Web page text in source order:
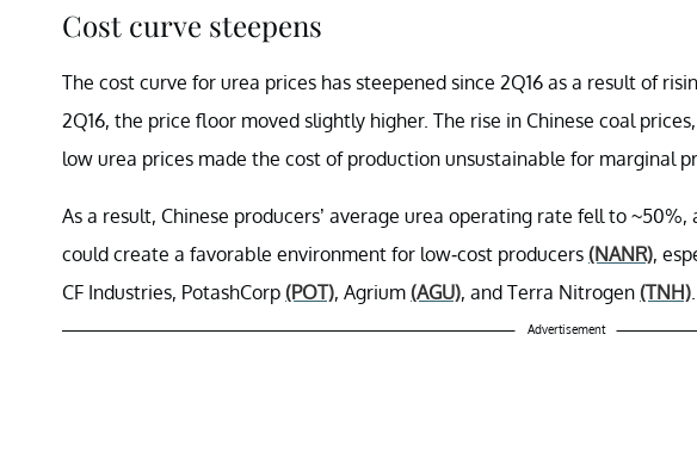
Cost curve steepens
The cost curve for urea prices has steepened since 2Q16 as a result of
2Q16, the price floor moved slightly higher. The rise in Chinese coal
low urea prices made the cost of production unsustainable for marginal
As a result, Chinese producers’ average urea operating rate fell to
could create a favorable environment for low-cost producers (NANR),
CF Industries, PotashCorp (POT), Agrium (AGU), and Terra Nitrogen (TNH)
Advertisement